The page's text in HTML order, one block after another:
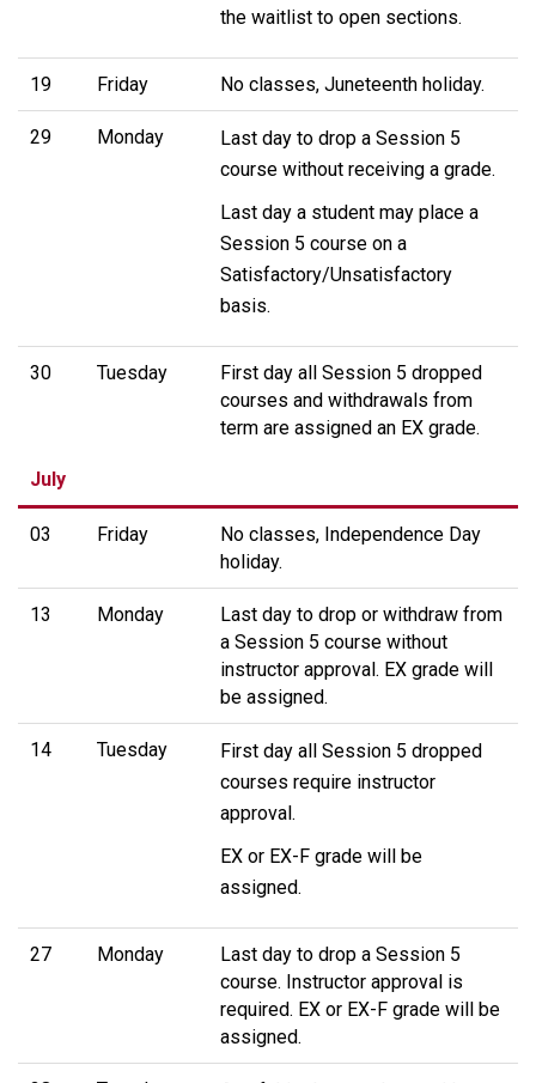
the waitlist to open sections.
19 Friday No classes, Juneteenth holiday.
29 Monday
Last day to drop a Session 5
course without receiving a grade.
Last day a student may place a
Session 5 course on a
Satisfactory/Unsatisfactory
basis.
30 Tuesday
First day all Session 5 dropped
courses and withdrawals from
term are assigned an EX grade.
July
03 Friday
No classes, Independence Day
holiday.
13 Monday
Last day to drop or withdraw from
a Session 5 course without
instructor approval. EX grade will
be assigned.
14 Tuesday
First day all Session 5 dropped
courses require instructor
approval.
EX or EX-F grade will be
assigned.
27 Monday
Last day to drop a Session 5
course. Instructor approval is
required. EX or EX-F grade will be
assigned.